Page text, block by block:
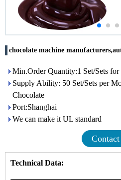
chocolate machine
Min.Order Quantity:1 Set/Sets
Supply Ability: 50 Set/Sets per
Chocolate
Port:Shanghai
We can make it UL standard
Technical Data: